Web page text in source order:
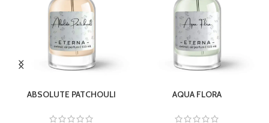
ABSOLUTE PATCHOULI
AQUA FLORA